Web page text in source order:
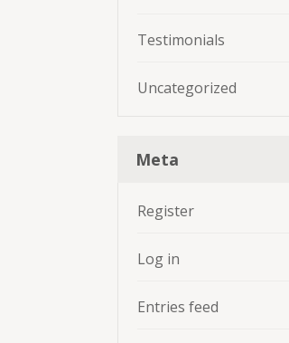
Testimonials
Uncategorized
Meta
Register
Log in
Entries feed